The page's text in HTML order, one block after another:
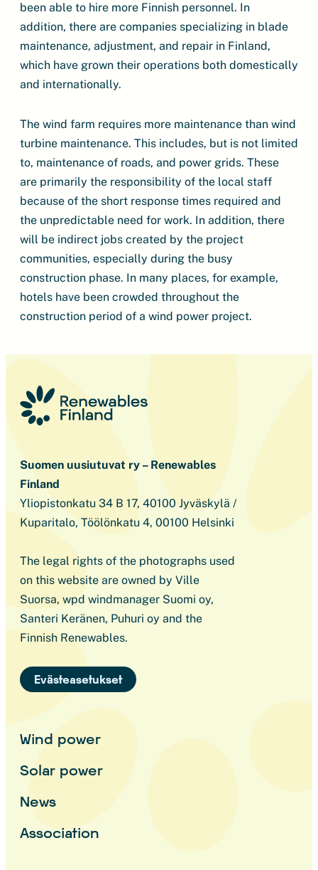
been able to hire more Finnish personnel. In
addition, there are companies specializing in blade
maintenance, adjustment, and repair in Finland,
which have grown their operations both domestically
and internationally.
The wind farm requires more maintenance than wind
turbine maintenance. This includes, but is not limited
to, maintenance of roads, and power grids. These
are primarily the responsibility of the local staff
because of the short response times required and
the unpredictable need for work. In addition, there
will be indirect jobs created by the project
communities, especially during the busy
construction phase. In many places, for example,
hotels have been crowded throughout the
construction period of a wind power project.
Suomen uusiutuvat ry – Renewables
Finland
Yliopistonkatu 34 B 17, 40100 Jyväskylä /
Kuparitalo, Töölönkatu 4, 00100 Helsinki
The legal rights of the photographs used
on this website are owned by Ville
Suorsa, wpd windmanager Suomi oy,
Santeri Keränen, Puhuri oy and the
Finnish Renewables.
Evästeasetukset
Wind power
Solar power
News
Association